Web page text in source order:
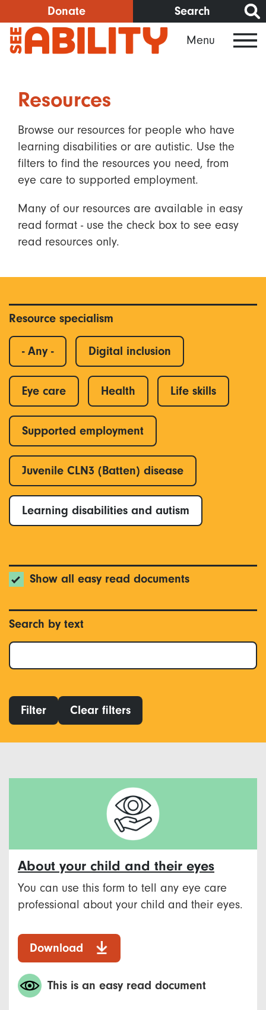
to
main
content
Donate Search
Menu
Resources
Browse our resources for people who have
learning disabilities or are autistic. Use the
filters to find the resources you need, from
eye care to supported employment.
Many of our resources are available in easy
read format - use the check box to see easy
read resources only.
Resource specialism
- Any - Digital inclusion
Eye care Health Life skills
Supported employment
Juvenile CLN3 (Batten) disease
Learning disabilities and autism
Show all easy read documents
Search by text
Filter Clear filters
About your child and their eyes
You can use this form to tell any eye care
professional about your child and their eyes.
Download
This is an easy read document